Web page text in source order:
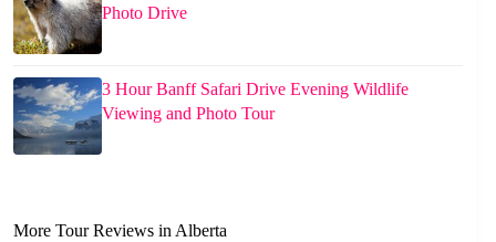
Photo Drive
3 Hour Banff Safari Drive Evening Wildlife
Viewing and Photo Tour
More Tour Reviews in Alberta